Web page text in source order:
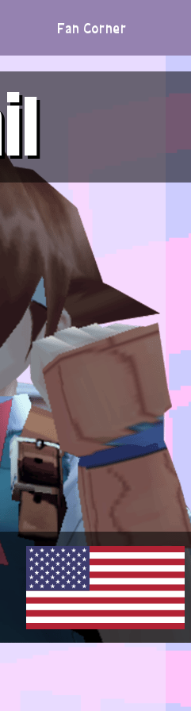
Fan Corner